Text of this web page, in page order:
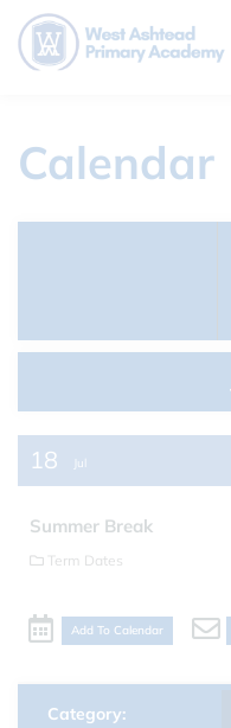
Calendar
18 Jul
Summer Break
Term Dates
Add To Calendar
Category: